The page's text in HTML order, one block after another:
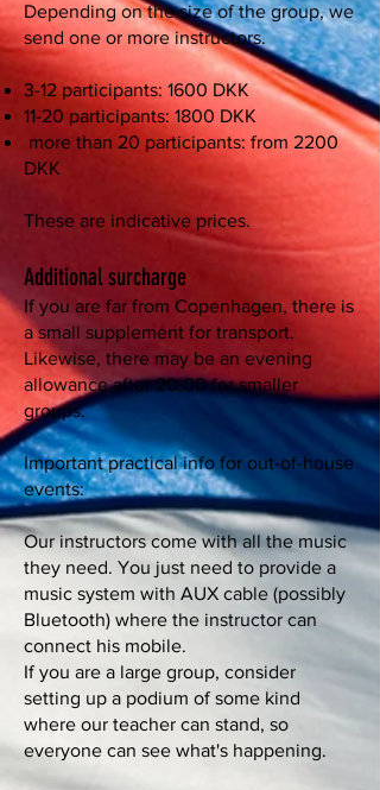
Depending on the size of the group, we
send one or more instructors.
3-12 participants: 1600 DKK
11-20 participants: 1800 DKK
more than 20 participants: from 2200
DKK
These are indicative prices.
Additional surcharge
If you are far from Copenhagen, there is
a small supplement for transport.
Likewise, there may be an evening
allowance after 20.00 for smaller
groups.
Important practical info for out-of-house
events:
Our instructors come with all the music
they need. You just need to provide a
music system with AUX cable (possibly
Bluetooth) where the instructor can
connect his mobile.
If you are a large group, consider
setting up a podium of some kind
where our teacher can stand, so
everyone can see what's happening.